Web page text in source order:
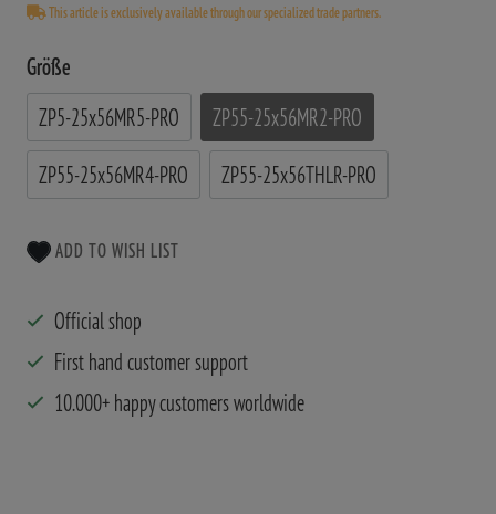
This article is exclusively available through our specialized trade partners.
Größe
ZP5-25x56MR5-PRO
ZP55-25x56MR2-PRO
ZP55-25x56MR4-PRO
ZP55-25x56THLR-PRO
ADD TO WISH LIST
Official shop
First hand customer support
10.000+ happy customers worldwide